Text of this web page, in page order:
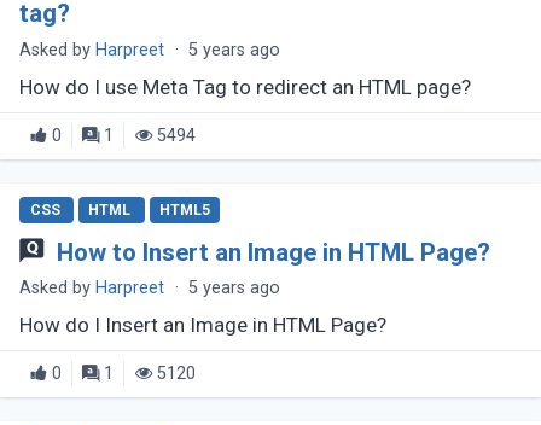
tag?
Asked by Harpreet · 5 years ago
How do I use Meta Tag to redirect an HTML page?
0 1 5494
CSS HTML HTML5
How to Insert an Image in HTML Page?
Asked by Harpreet · 5 years ago
How do I Insert an Image in HTML Page?
0 1 5120